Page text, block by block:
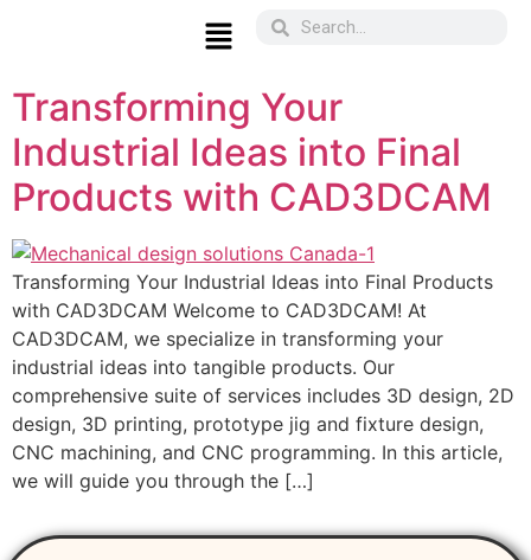
Transforming Your
Industrial Ideas into Final
Products with CAD3DCAM
Transforming Your Industrial Ideas into Final Products
with CAD3DCAM Welcome to CAD3DCAM! At
CAD3DCAM, we specialize in transforming your
industrial ideas into tangible products. Our
comprehensive suite of services includes 3D design, 2D
design, 3D printing, prototype jig and fixture design,
CNC machining, and CNC programming. In this article,
we will guide you through the […]